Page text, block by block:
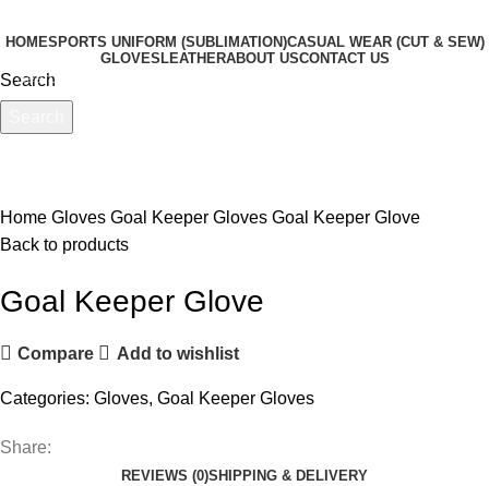
HOMESPORTS UNIFORM (SUBLIMATION)CASUAL WEAR (CUT & SEW)
GLOVES LEATHERABOUT USCONTACT US
Search
Menu
Home Gloves Goal Keeper Gloves Goal Keeper Glove
Back to products
Goal Keeper Glove
Compare Add to wishlist
Categories: Gloves, Goal Keeper Gloves
Share:
REVIEWS (0)SHIPPING & DELIVERY